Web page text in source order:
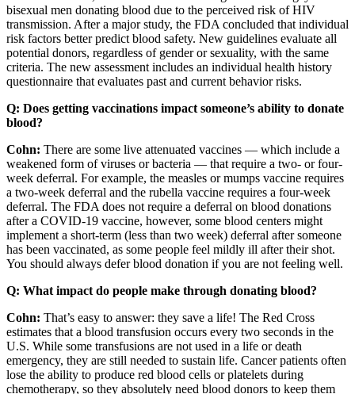
bisexual men donating blood due to the perceived risk of HIV
transmission. After a major study, the FDA concluded that individual
risk factors better predict blood safety. New guidelines evaluate all
potential donors, regardless of gender or sexuality, with the same
criteria. The new assessment includes an individual health history
questionnaire that evaluates past and current behavior risks.
Q: Does getting vaccinations impact someone’s ability to donate
blood?
Cohn: There are some live attenuated vaccines — which include a
weakened form of viruses or bacteria — that require a two- or four-
week deferral. For example, the measles or mumps vaccine requires
a two-week deferral and the rubella vaccine requires a four-week
deferral. The FDA does not require a deferral on blood donations
after a COVID-19 vaccine, however, some blood centers might
implement a short-term (less than two week) deferral after someone
has been vaccinated, as some people feel mildly ill after their shot.
You should always defer blood donation if you are not feeling well.
Q: What impact do people make through donating blood?
Cohn: That’s easy to answer: they save a life! The Red Cross
estimates that a blood transfusion occurs every two seconds in the
U.S. While some transfusions are not used in a life or death
emergency, they are still needed to sustain life. Cancer patients often
lose the ability to produce red blood cells or platelets during
chemotherapy, so they absolutely need blood donors to keep them